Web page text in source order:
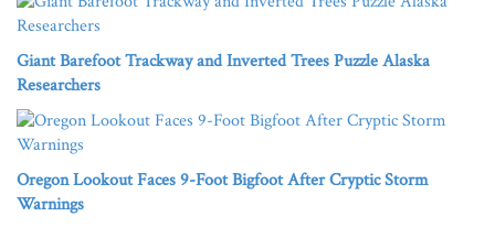
Giant Barefoot Trackway and Inverted Trees Puzzle Alaska
Researchers
Oregon Lookout Faces 9-Foot Bigfoot After Cryptic Storm
Warnings